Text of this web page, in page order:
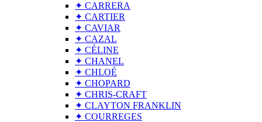
✦ CARRERA
✦ CARTIER
✦ CAVIAR
✦ CAZAL
✦ CÉLINE
✦ CHANEL
✦ CHLOÉ
✦ CHOPARD
✦ CHRIS-CRAFT
✦ CLAYTON FRANKLIN
✦ COURREGES